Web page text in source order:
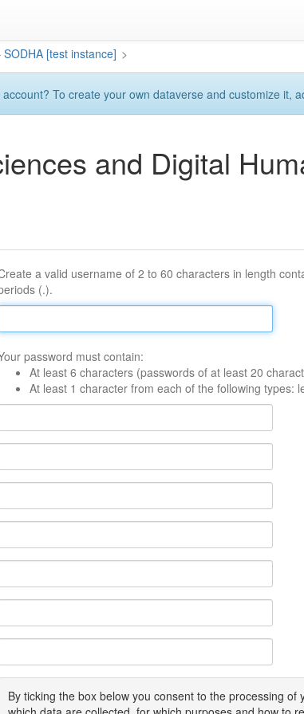
[test instance] >
To create your own dataverse and customize it,
and Digital
a valid username of 2 to 60 characters in length
(.).
password must contain:
At least 6 characters (passwords of at least 20
At least 1 character from each of the following types:
By ticking the box below you consent to the processing